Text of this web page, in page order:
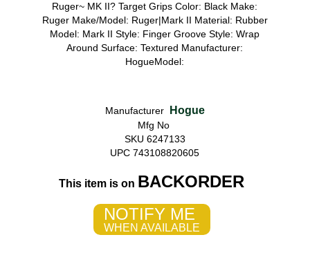
Ruger~ MK II? Target Grips Color: Black Make:
Ruger Make/Model: Ruger|Mark II Material: Rubber
Model: Mark II Style: Finger Groove Style: Wrap
Around Surface: Textured Manufacturer:
HogueModel:
Manufacturer Hogue
Mfg No
SKU 6247133
UPC 743108820605
This item is on BACKORDER
NOTIFY ME
WHEN AVAILABLE